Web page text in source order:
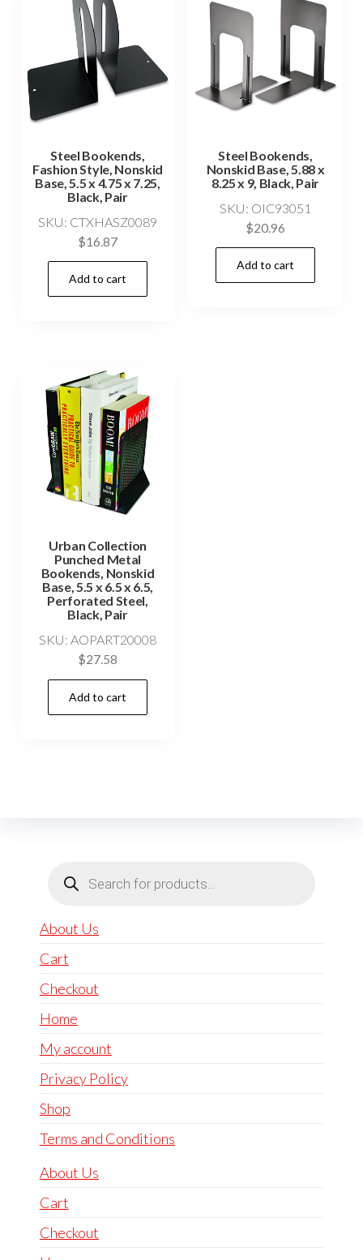
Steel Bookends,
Fashion Style, Nonskid
Base, 5.5 x 4.75 x 7.25,
Black, Pair
SKU: CTXHASZ0089
$16.87
Add to cart
Steel Bookends,
Nonskid Base, 5.88 x
8.25 x 9, Black, Pair
SKU: OIC93051
$20.96
Add to cart
Urban Collection
Punched Metal
Bookends, Nonskid
Base, 5.5 x 6.5 x 6.5,
Perforated Steel,
Black, Pair
SKU: AOPART20008
$27.58
Add to cart
search
About Us
Cart
Checkout
Home
My account
Privacy Policy
Shop
Terms and Conditions
About Us
Cart
Checkout